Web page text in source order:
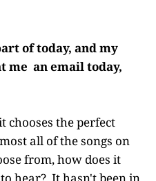
of today, and my
me an email today,
chooses the perfect
all of the songs on
from, how does it